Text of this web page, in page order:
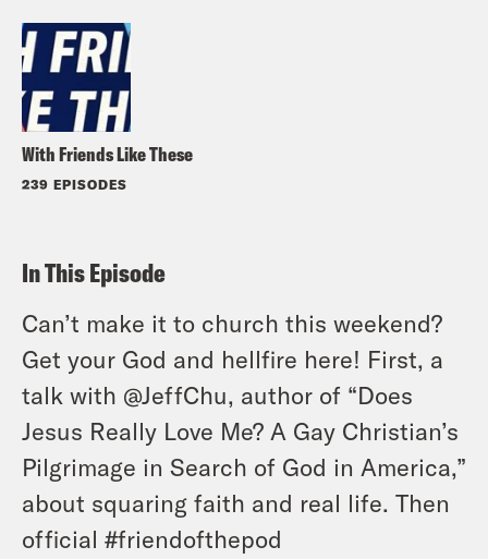
With Friends Like These
239 EPISODES
In This Episode
Can’t make it to church this weekend?
Get your God and hellfire here! First, a
talk with @JeffChu, author of “Does
Jesus Really Love Me? A Gay Christian’s
Pilgrimage in Search of God in America,”
about squaring faith and real life. Then
official #friendofthepod